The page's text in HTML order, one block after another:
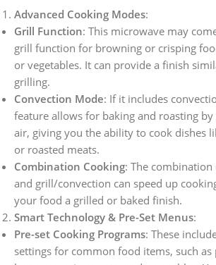
Advanced Cooking Modes:
Grill Function: This microwave may
grill function for browning or crisping
or vegetables. It can provide a finish
grilling.
Convection Mode: If it includes
feature allows for baking and roasting
air, giving you the ability to cook dishes
or roasted meats.
Combination Cooking: The
and grill/convection can speed up
your food a grilled or baked finish.
Smart Technology & Pre-Set Menus:
Pre-set Cooking Programs: These
settings for common food items, such as